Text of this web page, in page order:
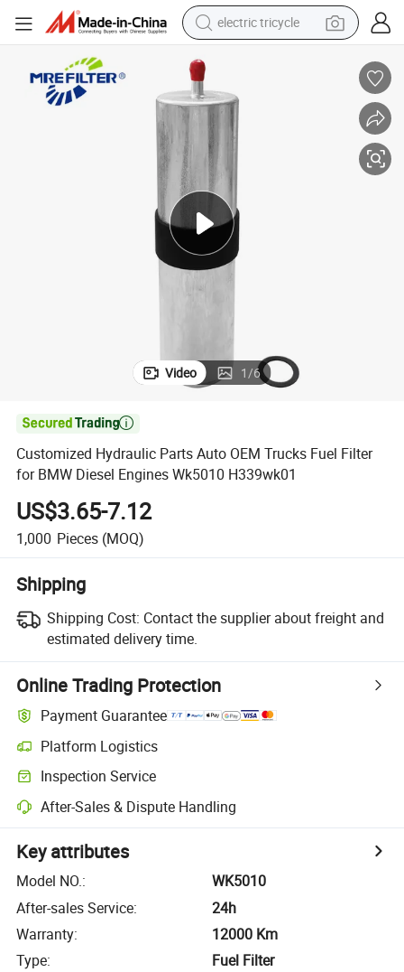
electric tricycle
alloy wheel
man watch
racing motorcycle
reagent
powder
Video 1/6

Customized Hydraulic Parts Auto OEM Trucks Fuel Filter
for BMW Diesel Engines Wk5010 H339wk01
US$3.65-7.12
1,000 Pieces (MOQ)
Shipping
Shipping Cost: Contact the supplier about freight and
estimated delivery time.
Online Trading Protection
Payment Guarantee
Platform Logistics
Inspection Service
After-Sales & Dispute Handling
Key attributes
Model NO.:
WK5010
After-sales Service:
24h
Warranty:
12000 Km
Type:
Fuel Filter